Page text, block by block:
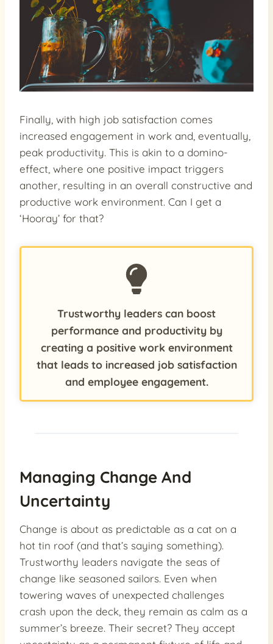
Finally, with high job satisfaction comes
increased engagement in work and, eventually,
peak productivity. This is akin to a domino-
effect, where one positive impact triggers
another, resulting in an overall constructive and
productive work environment. Can I get a
‘Hooray’ for that?
Trustworthy leaders can boost
performance and productivity by
creating a positive work environment
that leads to increased job satisfaction
and employee engagement.
Managing Change And
Uncertainty
Change is about as predictable as a cat on a
hot tin roof (and that’s saying something).
Trustworthy leaders navigate the seas of
change like seasoned sailors. Even when
towering waves of unexpected challenges
crash upon the deck, they remain as calm as a
summer’s breeze. Their secret? They accept